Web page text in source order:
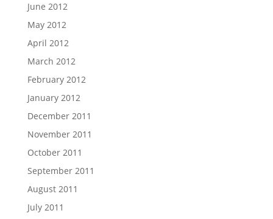
June 2012
May 2012
April 2012
March 2012
February 2012
January 2012
December 2011
November 2011
October 2011
September 2011
August 2011
July 2011